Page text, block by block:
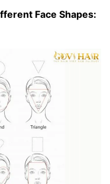
Face Shapes: